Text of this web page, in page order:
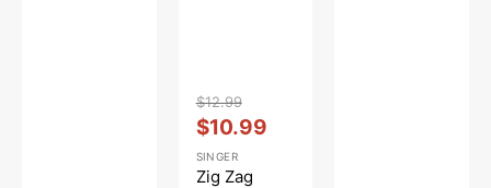
Regular
price
$12.99
Sale
price
$10.99
Vendor:
SINGER
Zig Zag